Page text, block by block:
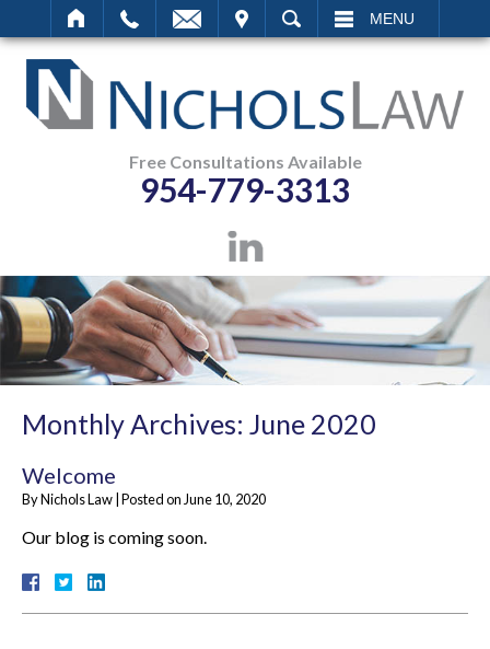
SEARCH MENU
Free Consultations Available
954-779-3313
Monthly Archives: June 2020
Welcome
ByNichols Law|Posted on June 10, 2020
Our blog is coming soon.